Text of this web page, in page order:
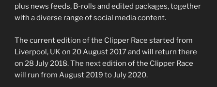
plus news feeds, B-rolls and edited packages, together
with a diverse range of social media content.
The current edition of the Clipper Race started from
Liverpool, UK on 20 August 2017 and will return there
on 28 July 2018. The next edition of the Clipper Race
will run from August 2019 to July 2020.